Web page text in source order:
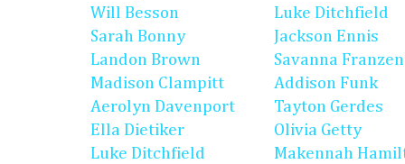
Will Besson
Sarah Bonny
Landon Brown
Madison Clampitt
Aerolyn Davenport
Ella Dietiker
Luke Ditchfield
Luke Ditchfield
Jackson Ennis
Savanna Franzen
Addison Funk
Tayton Gerdes
Olivia Getty
Makennah